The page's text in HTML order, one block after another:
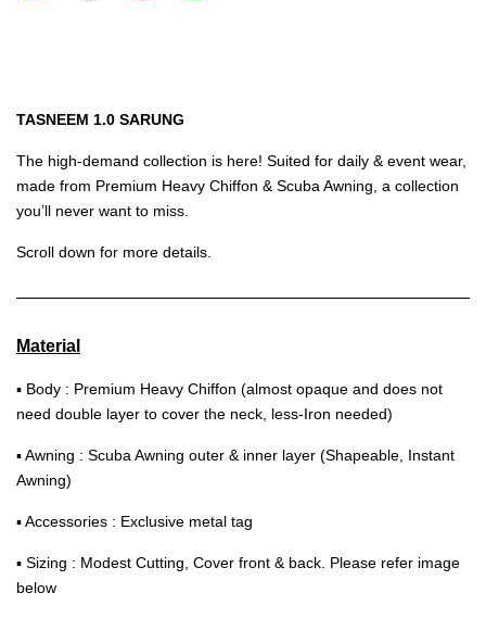
TASNEEM 1.0 SARUNG
The high-demand collection is here! Suited for daily & event wear,
made from Premium Heavy Chiffon & Scuba Awning, a collection
you’ll never want to miss.
Scroll down for more details.
Material
▪ Body : Premium Heavy Chiffon (almost opaque and does not
need double layer to cover the neck, less-Iron needed)
▪ Awning : Scuba Awning outer & inner layer (Shapeable, Instant
Awning)
▪ Accessories : Exclusive metal tag
▪ Sizing : Modest Cutting, Cover front & back. Please refer image
below